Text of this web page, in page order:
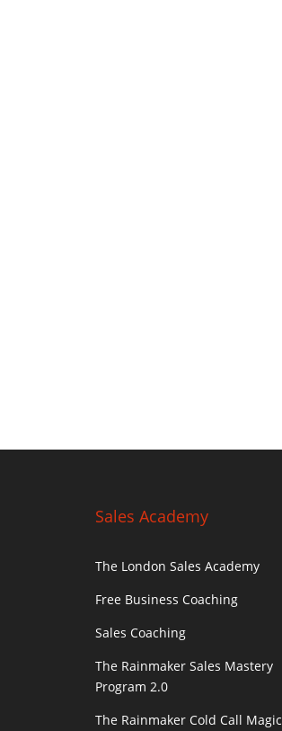
Sales Academy
The London Sales Academy
Free Business Coaching
Sales Coaching
The Rainmaker Sales Mastery
Program 2.0
The Rainmaker Cold Call Magic